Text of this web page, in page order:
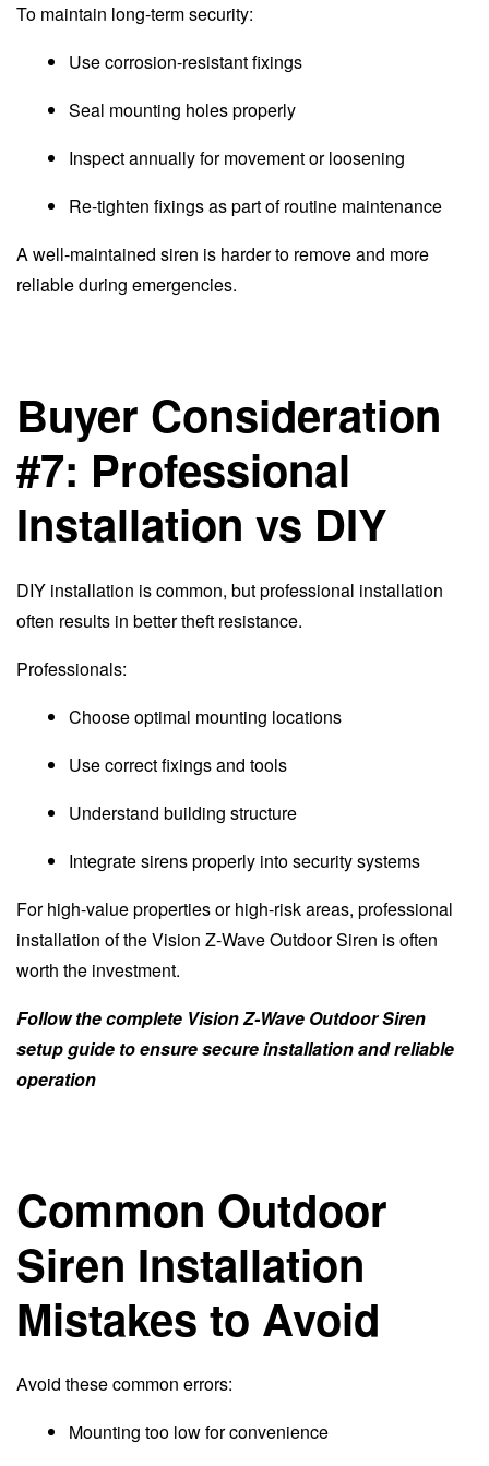
To maintain long-term security:
Use corrosion-resistant fixings
Seal mounting holes properly
Inspect annually for movement or loosening
Re-tighten fixings as part of routine maintenance
A well-maintained siren is harder to remove and more
reliable during emergencies.
Buyer Consideration
#7: Professional
Installation vs DIY
DIY installation is common, but professional installation
often results in better theft resistance.
Professionals:
Choose optimal mounting locations
Use correct fixings and tools
Understand building structure
Integrate sirens properly into security systems
For high-value properties or high-risk areas, professional
installation of the Vision Z-Wave Outdoor Siren is often
worth the investment.
Follow the complete Vision Z-Wave Outdoor Siren
setup guide to ensure secure installation and reliable
operation
Common Outdoor
Siren Installation
Mistakes to Avoid
Avoid these common errors:
Mounting too low for convenience